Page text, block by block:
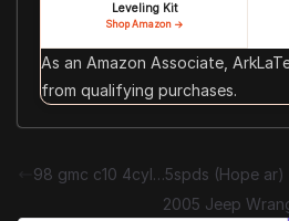
Leveling Kit
Shop Amazon →
As an Amazon Associate,
from qualifying purchases.
98 gmc c10 4cyl…5spds (Hope ar)
2005 Jeep